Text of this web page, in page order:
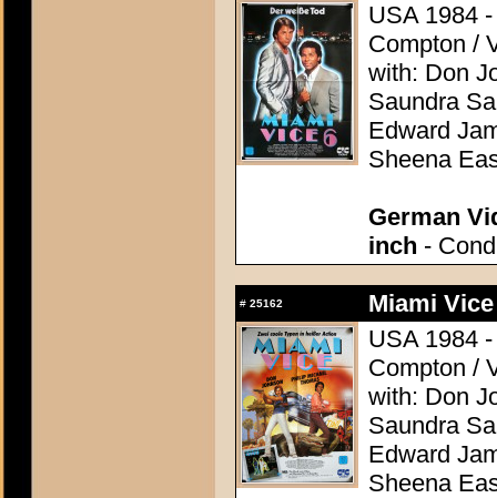
USA 1984
Compton /
with: Don
Saundra
Edward
Sheena
German
inch -
# 25162
Miami
USA 1984
Compton /
with: Don
Saundra
Edward
Sheena